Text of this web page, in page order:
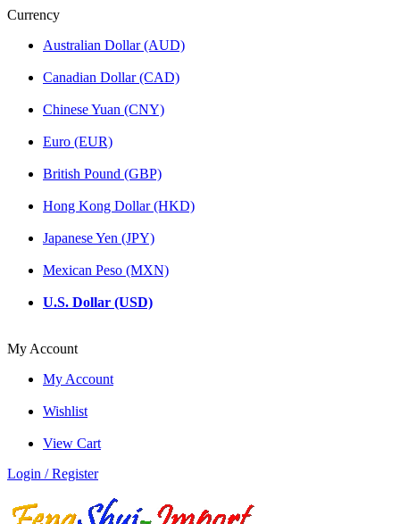
Currency
Australian Dollar (AUD)
Canadian Dollar (CAD)
Chinese Yuan (CNY)
Euro (EUR)
British Pound (GBP)
Hong Kong Dollar (HKD)
Japanese Yen (JPY)
Mexican Peso (MXN)
U.S. Dollar (USD)
My Account
My Account
Wishlist
View Cart
Login / Register